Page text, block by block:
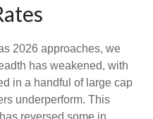
2026 approaches, we
has weakened, with
in a handful of large cap
underperform. This